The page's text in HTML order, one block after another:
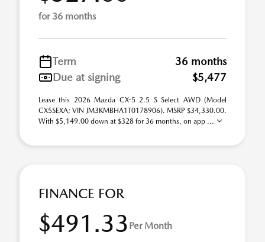
for 36 months
Term
36 months
Due at signing
$5,477
Lease this 2026 Mazda CX-5 2.5 S Select AWD (Model
CX5SEXA; VIN JM3KMBHA1T0178906). MSRP $34,330.00.
With $5,149.00 down at $328 for 36 months, on app ...
FINANCE FOR
$491.33 Per Month